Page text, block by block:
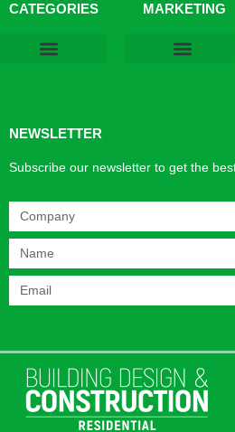
CATEGORIES MARKETING
NEWSLETTER
Subscribe our newsletter to get the